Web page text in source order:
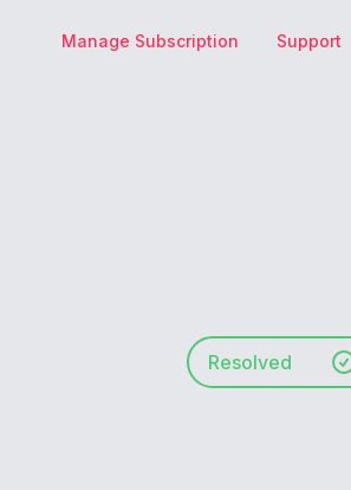
Manage Subscription Support
Resolved